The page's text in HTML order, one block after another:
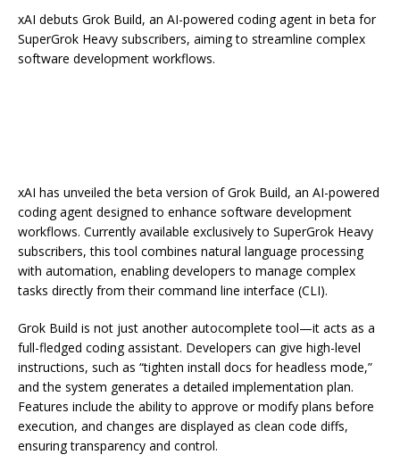
xAI debuts Grok Build, an AI-powered coding agent in beta for
SuperGrok Heavy subscribers, aiming to streamline complex
software development workflows.
xAI has unveiled the beta version of Grok Build, an AI-powered
coding agent designed to enhance software development
workflows. Currently available exclusively to SuperGrok Heavy
subscribers, this tool combines natural language processing
with automation, enabling developers to manage complex
tasks directly from their command line interface (CLI).
Grok Build is not just another autocomplete tool—it acts as a
full-fledged coding assistant. Developers can give high-level
instructions, such as “tighten install docs for headless mode,”
and the system generates a detailed implementation plan.
Features include the ability to approve or modify plans before
execution, and changes are displayed as clean code diffs,
ensuring transparency and control.